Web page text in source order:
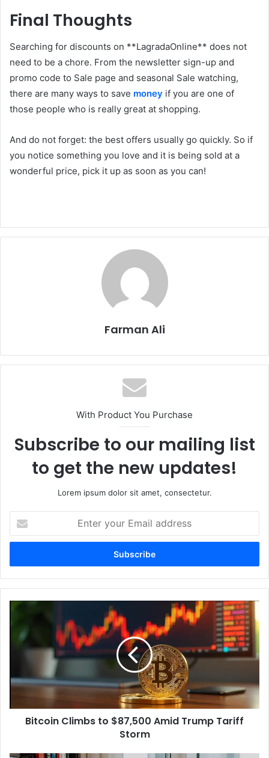
Final Thoughts
Searching for discounts on **LagradaOnline** does not
need to be a chore. From the newsletter sign-up and
promo code to Sale page and seasonal Sale watching,
there are many ways to save money if you are one of
those people who is really great at shopping.
And do not forget: the best offers usually go quickly. So if
you notice something you love and it is being sold at a
wonderful price, pick it up as soon as you can!
Farman Ali
With Product You Purchase
Subscribe to our mailing list
to get the new updates!
Lorem ipsum dolor sit amet, consectetur.
your
Email
Bitcoin
$87,500
Tariff
Bitcoin Climbs to $87,500 Amid Trump Tariff
Storm